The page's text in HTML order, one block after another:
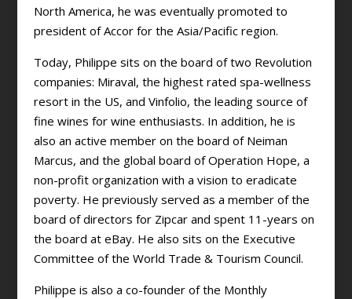
North America, he was eventually promoted to
president of Accor for the Asia/Pacific region.
Today, Philippe sits on the board of two Revolution
companies: Miraval, the highest rated spa-wellness
resort in the US, and Vinfolio, the leading source of
fine wines for wine enthusiasts. In addition, he is
also an active member on the board of Neiman
Marcus, and the global board of Operation Hope, a
non-profit organization with a vision to eradicate
poverty. He previously served as a member of the
board of directors for Zipcar and spent 11-years on
the board at eBay. He also sits on the Executive
Committee of the World Trade & Tourism Council.
Philippe is also a co-founder of the Monthly